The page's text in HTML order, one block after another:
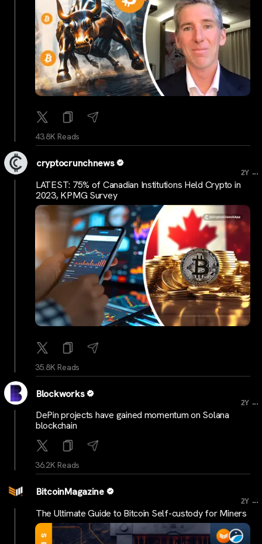
43.8K Reads
cryptocrunchnews
2Y ...
LATEST: 75% of Canadian Institutions Held Crypto in
2023, KPMG Survey
35.8K Reads
Blockworks
2Y ...
DePin projects have gained momentum on Solana
blockchain
36.2K Reads
BitcoinMagazine
2Y ...
The Ultimate Guide to Bitcoin Self-custody for Miners